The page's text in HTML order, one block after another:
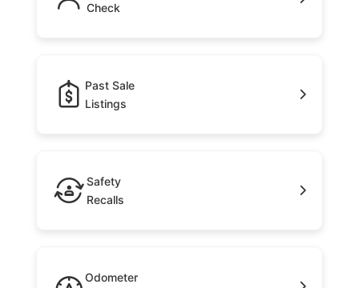
Check
Past Sale
Listings
Safety
Recalls
Odometer